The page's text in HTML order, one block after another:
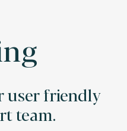
user friendly
team.